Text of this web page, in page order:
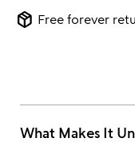
package_2 Free forever
What Makes It